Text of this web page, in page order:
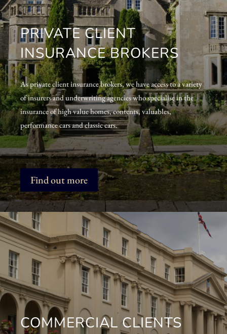
PRIVATE CLIENT
INSURANCE BROKERS
As private client insurance brokers, we have access to a variety
of insurers and underwriting agencies who specialise in the
insurance of high value homes, contents, valuables,
performance cars and classic cars.
Find out more
COMMERCIAL CLIENTS